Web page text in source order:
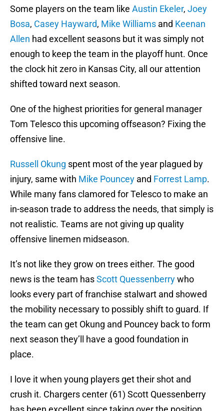
Some players on the team like Austin Ekeler, Joey
Bosa, Casey Hayward, Mike Williams and Keenan
Allen had excellent seasons but it was simply not
enough to keep the team in the playoff hunt. Once
the clock hit zero in Kansas City, all our attention
shifted toward next season.
One of the highest priorities for general manager
Tom Telesco this upcoming offseason? Fixing the
offensive line.
Russell Okung spent most of the year plagued by
injury, same with Mike Pouncey and Forrest Lamp.
While many fans clamored for Telesco to make an
in-season trade to address the needs, that simply is
not realistic. Teams are not giving up quality
offensive linemen midseason.
It’s not like they grow on trees either. The good
news is the team hasScott Quessenberrywho
looks every part of franchise stalwart and showed
the mobility necessary to possibly shift to guard. If
the team can get Okung and Pouncey back to form
next season they’ll have a good foundation in
place.
I love it when young players get their shot and
crush it. Chargers center (61) Scott Quessenberry